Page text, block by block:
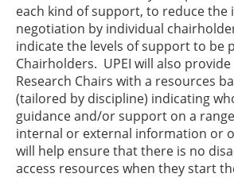
each kind of support, to reduce the
negotiation by individual
indicate the levels of support to be
Chairholders. UPEI will also provide
Research Chairs with a resources
(tailored by discipline) indicating
guidance and/or support on a
internal or external information or
will help ensure that there is no
access resources when they start